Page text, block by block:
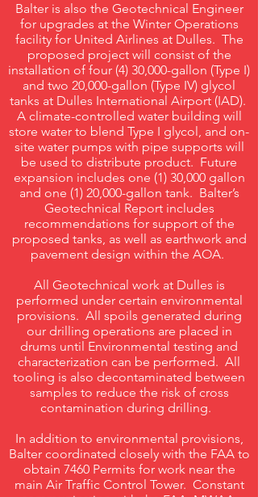
Balter is also the Geotechnical Engineer
for upgrades at the Winter Operations
facility for United Airlines at Dulles. The
proposed project will consist of the
installation of four (4) 30,000-gallon (Type I)
and two 20,000-gallon (Type IV) glycol
tanks at Dulles International Airport (IAD).
A climate-controlled water building will
store water to blend Type I glycol, and on-
site water pumps with pipe supports will
be used to distribute product. Future
expansion includes one (1) 30,000 gallon
and one (1) 20,000-gallon tank. Balter’s
Geotechnical Report includes
recommendations for support of the
proposed tanks, as well as earthwork and
pavement design within the AOA.
All Geotechnical work at Dulles is
performed under certain environmental
provisions. All spoils generated during
our drilling operations are placed in
drums until Environmental testing and
characterization can be performed. All
tooling is also decontaminated between
samples to reduce the risk of cross
contamination during drilling.
In addition to environmental provisions,
Balter coordinated closely with the FAA to
obtain 7460 Permits for work near the
main Air Traffic Control Tower. Constant